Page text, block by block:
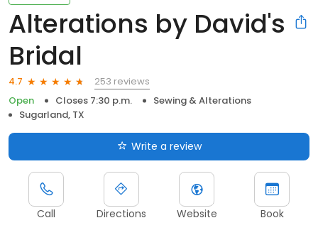
Alterations by David's
Bridal
4.7
253 reviews
Open
Closes 7:30 p.m.
Sewing & Alterations
Sugarland, TX
Write a review
Call Directions Website Book